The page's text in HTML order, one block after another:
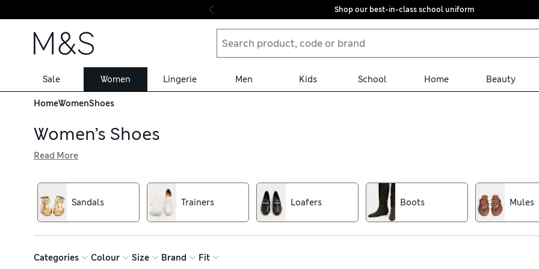
Skip to content
Shop our best-in-class school uniform
Sale Women Lingerie Men Kids School Home Beauty
HomeWomenShoes
Women’s Shoes
brighter shades, featuring modern flatform soles, block heels or kitten heels. Canvas espadrilles, clogs and casual ballet
off, while brogues and courts work well for the office
Read More
Sandals Trainers Loafers Boots Mules
Categories Colour Size Brand Fit